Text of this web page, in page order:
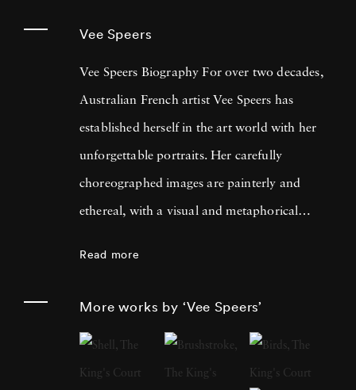
Vee Speers
Vee Speers Biography For over two decades,
Australian French artist Vee Speers has
established herself in the art world with her
unforgettable portraits. Her carefully
choreographed images are painterly and
ethereal, with a visual and metaphorical
features and on covers of more than 60
international magazines, with 3 sold-out
Read more
More works by ‘Vee Speers’